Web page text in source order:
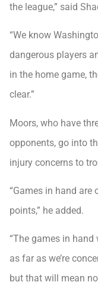
the league,” said
“We know
dangerous players
in the home game,
clear.”
Moors, who have
opponents, go into
injury concerns to
“Games in hand are
points,” he added.
“The games in
as far as we’re
but that will mean